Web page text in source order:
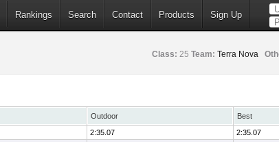
Rankings Search Contact Products Sign Up
Class: 25 Team: Terra Nova
Outdoor
Best
2:35.07
2:35.07